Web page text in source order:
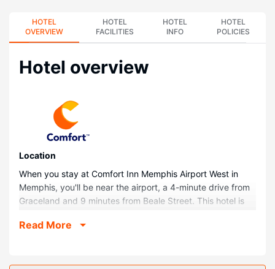
HOTEL
OVERVIEW
HOTEL
FACILITIES
HOTEL
INFO
HOTEL
POLICIES
Hotel overview
Location
When you stay at Comfort Inn Memphis Airport West in
Memphis, you'll be near the airport, a 4-minute drive from
Graceland and 9 minutes from Beale Street. This hotel is
(11.9 km) from FedExForum.
Make yourself at home in one of the 92 guestrooms
Read More